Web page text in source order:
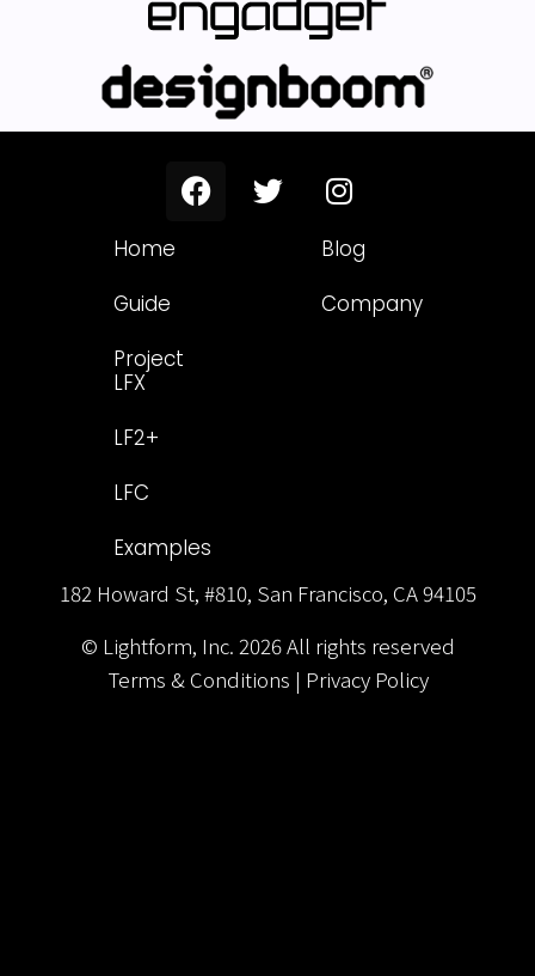
Home
Guide
Project
LFX
LF2+
LFC
Examples
Blog
Company
182 Howard St, #810, San Francisco, CA 94105
© Lightform, Inc. 2026All rights reserved
Terms & Conditions | Privacy Policy